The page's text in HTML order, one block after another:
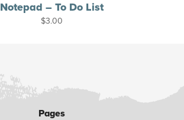
Notepad – To Do List
$3.00
Pages